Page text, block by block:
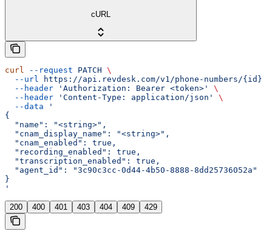
cURL
curl --request PATCH \
  --url
https://api.revdesk.com/v1/phone-numbers/{id}
  --header
'Authorization: Bearer <token>'
\
  --header
'Content-Type: application/json'
\
  --data
'
{
  "name": "<string>",
  "cnam_display_name": "<string>",
  "cnam_enabled": true,
  "recording_enabled": true,
  "transcription_enabled": true,
  "agent_id": "3c90c3cc-0d44-4b50-8888-8dd25736052a"
}
'
200 400 401 403 404 409 429